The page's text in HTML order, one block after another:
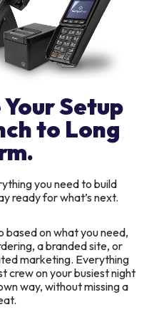
Setup
to Long
you need to build
ready for what’s next.
based on what you need,
a branded site, or
marketing. Everything
crew on your busiest night
way, without missing a